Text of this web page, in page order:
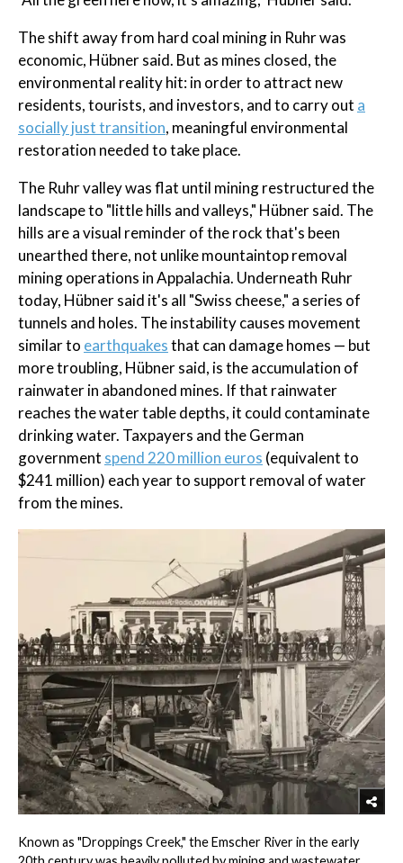
The shift away from hard coal mining in Ruhr was
economic, Hübner said. But as mines closed, the
environmental reality hit: in order to attract new
residents, tourists, and investors, and to carry out a
socially just transition, meaningful environmental
restoration needed to take place.
The Ruhr valley was flat until mining restructured the
landscape to "little hills and valleys," Hübner said. The
hills are a visual reminder of the rock that's been
unearthed there, not unlike mountaintop removal
mining operations in Appalachia. Underneath Ruhr
today, Hübner said it's all "Swiss cheese," a series of
tunnels and holes. The instability causes movement
similar to earthquakesthat can damage homes — but
more troubling, Hübner said, is the accumulation of
rainwater in abandoned mines. If that rainwater
reaches the water table depths, it could contaminate
drinking water. Taxpayers and the German
government spend 220 million euros (equivalent to
$241 million) each year to support removal of water
from the mines.
Known as "Droppings Creek," the Emscher River in the early